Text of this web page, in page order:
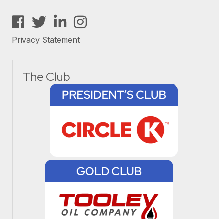
Facebook
TwitterLinkedInInstagram
Privacy Statement
The Club